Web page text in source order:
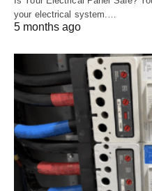
your electrical system.…
5 months ago